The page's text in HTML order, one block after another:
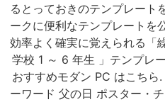
るとっておきのテンプレート
ークに便利なテンプレートを
効率よく確実に覚えられる「
学校 1 ～ 6 年生 」テンプレ
おすすめモダン PC はこちら
ーワード 父の日 ポスター・